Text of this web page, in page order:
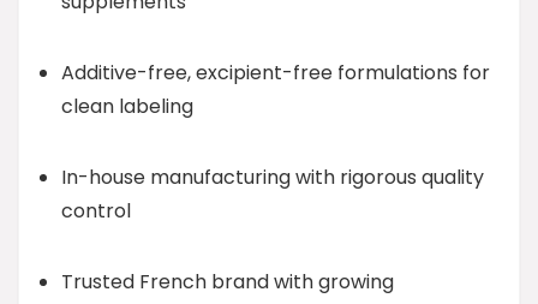
Additive-free, excipient-free formulations for
clean labeling
In-house manufacturing with rigorous quality
control
Trusted French brand with growing